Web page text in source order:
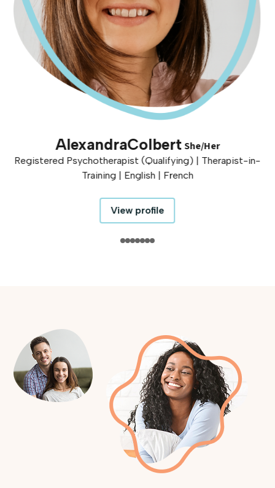
AlexandraColbertShe/Her
Registered Psychotherapist (Qualifying) | Therapist-in-
Training | English | French
View profile